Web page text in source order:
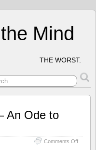
Mind
THE WORST.
An Ode to
Comments Offon